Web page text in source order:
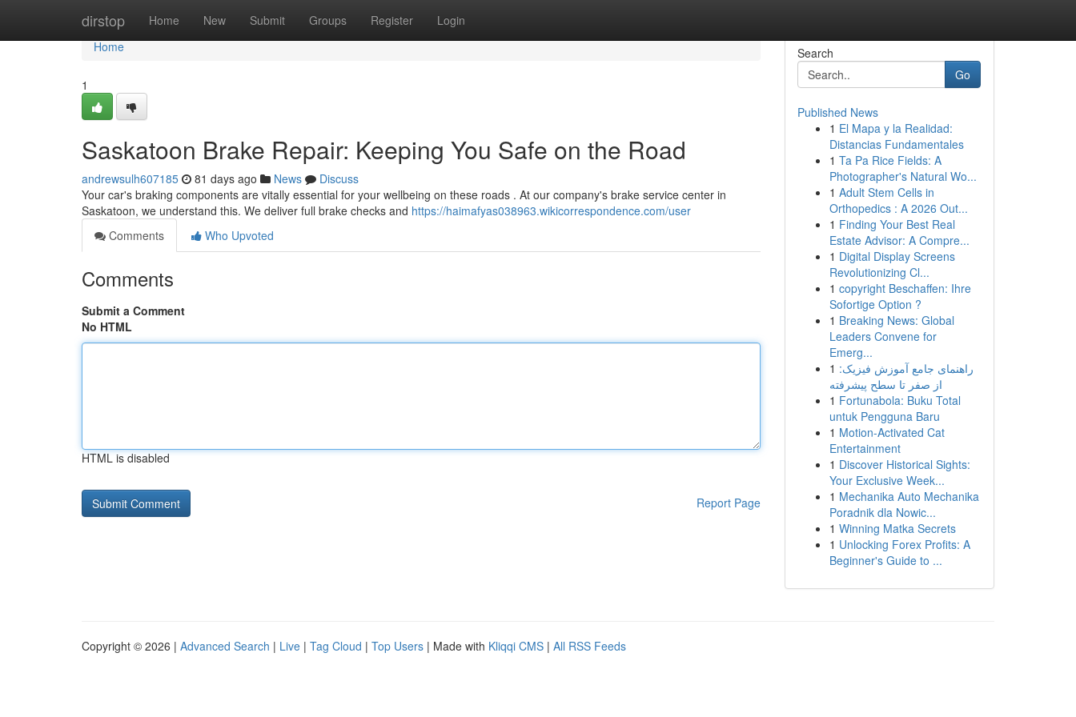
dirstop Home New Submit Groups Register Login
Home
Home
1
Saskatoon Brake Repair: Keeping You Safe on the Road
andrewsulh607185 81 days ago News
Discuss
Your car's braking components are vitally essential for your wellbeing on these roads . At our company's brake service center in
Saskatoon, we understand this. We deliver full brake checks and https://haimafyas038963.wikicorrespondence.com/user
Comments
Who Upvoted
Comments
Submit a Comment
No HTML
HTML is disabled
Report Page
Search
Go
Published News
1 El Mapa y la Realidad:
Distancias Fundamentales
1 Ta Pa Rice Fields: A
Photographer's Natural Wo...
1 Adult Stem Cells in
Orthopedics : A 2026 Out...
1 Finding Your Best Real
Estate Advisor: A Compre...
1 Digital Display Screens
Revolutionizing Cl...
1 copyright Beschaffen: Ihre
Sofortige Option ?
1 Breaking News: Global
Leaders Convene for
Emerg...
1 راهنمای جامع آموزش فیزیک:
از صفر تا سطح پیشرفته
1 Fortunabola: Buku Total
untuk Pengguna Baru
1 Motion-Activated Cat
Entertainment
1 Discover Historical Sights:
Your Exclusive Week...
1 Mechanika Auto Mechanika
Poradnik dla Nowic...
1 Winning Matka Secrets
1 Unlocking Forex Profits: A
Beginner's Guide to ...
Copyright © 2026 | Advanced Search | Live | Tag Cloud | Top Users | Made with Kliqqi CMS | All RSS Feeds